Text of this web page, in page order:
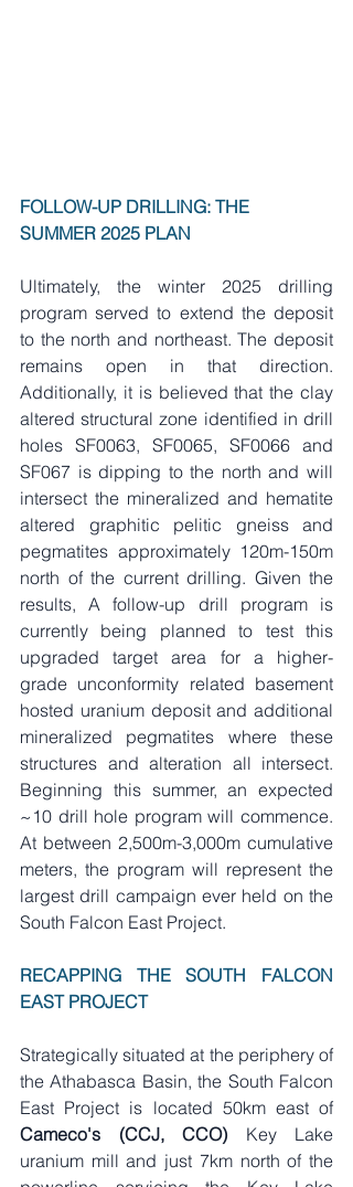
FOLLOW-UP DRILLING: THE
SUMMER 2025 PLAN
Ultimately, the winter 2025 drilling
program served to extend the deposit
to the north and northeast. The deposit
remains open in that direction.
Additionally, it is believed that the clay
altered structural zone identified in drill
holes SF0063, SF0065, SF0066 and
SF067 is dipping to the north and will
intersect the mineralized and hematite
altered graphitic pelitic gneiss and
pegmatites approximately 120m-150m
north of the current drilling. Given the
results, A follow-up drill program is
currently being planned to test this
upgraded target area for a higher-
grade unconformity related basement
hosted uranium deposit and additional
mineralized pegmatites where these
structures and alteration all intersect.
Beginning this summer, an expected
~10 drill hole program will commence.
At between 2,500m-3,000m cumulative
meters, the program will represent the
largest drill campaign ever held on the
South Falcon East Project.
RECAPPING THE SOUTH FALCON
EAST PROJECT
Strategically situated at the periphery of
the Athabasca Basin, the South Falcon
Cameco's (CCJ, CCO) Key Lake
uranium mill and just 7km north of the